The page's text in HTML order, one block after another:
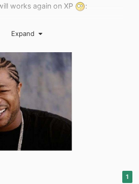
works again on XP
:
Expand
1